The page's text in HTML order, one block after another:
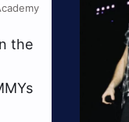
the